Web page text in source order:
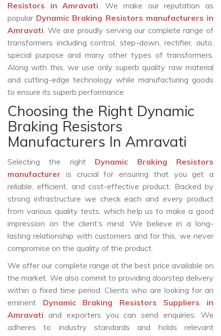
Resistors in Amravati. We make our reputation as
popular Dynamic Braking Resistors manufacturers in
Amravati. We are proudly serving our complete range of
transformers including control, step-down, rectifier, auto,
special purpose and many other types of transformers.
Along with this, we use only superb quality raw material
and cutting-edge technology while manufacturing goods
to ensure its superb performance.
Choosing the Right Dynamic
Braking Resistors
Manufacturers In Amravati
Selecting the right Dynamic Braking Resistors
manufacturer is crucial for ensuring that you get a
reliable, efficient, and cost-effective product. Backed by
strong infrastructure we check each and every product
from various quality tests, which help us to make a good
impression on the client’s mind. We believe in a long-
lasting relationship with customers and for this, we never
compromise on the quality of the product.
We offer our complete range at the best price available on
the market. We also commit to providing doorstep delivery
within a fixed time period. Clients who are looking for an
eminent Dynamic Braking Resistors Suppliers in
Amravati and exporters you can send enquiries. We
adheres to industry standards and holds relevant